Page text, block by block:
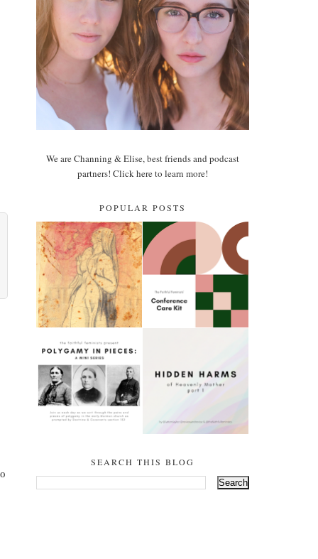
We are Channing & Elise, best friends and podcast
partners! Click here to learn more!
POPULAR POSTS
THE SALTY WOMEN
OF SODOM (GENESIS
18-23)
CONFERENCE CARE
POLYGAMY IN PIECES
- PART ONE:
TIMELINE (DOCTRINE
& COVENANTS 132)
HEAVENLY MOTHER:
PART 1
SEARCH THIS BLOG